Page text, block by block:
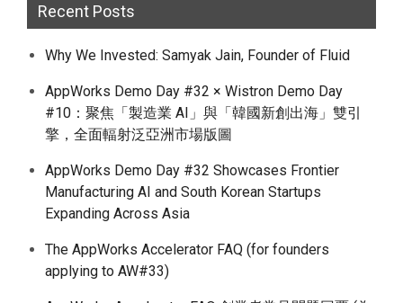
Recent Posts
Why We Invested: Samyak Jain, Founder of Fluid
AppWorks Demo Day #32 × Wistron Demo Day
#10：聚焦「製造業 AI」與「韓國新創出海」雙引
擎，全面輻射泛亞洲市場版圖
AppWorks Demo Day #32 Showcases Frontier
Manufacturing AI and South Korean Startups
Expanding Across Asia
The AppWorks Accelerator FAQ (for founders
applying to AW#33)